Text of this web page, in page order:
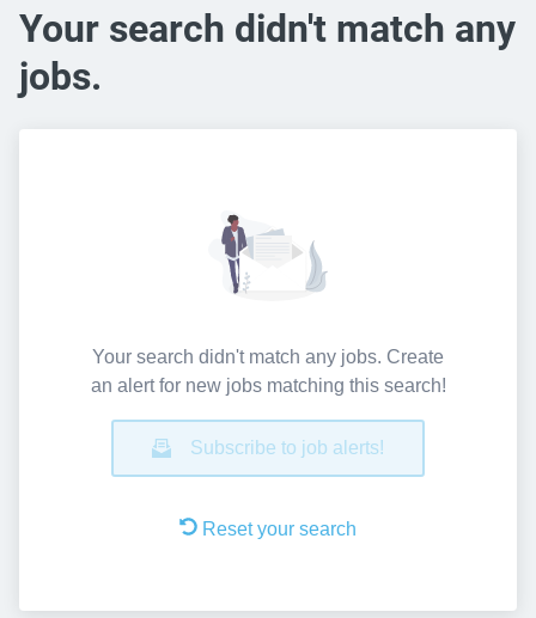
Your search didn't match any
jobs.
Your search didn't match any jobs. Create
an alert for new jobs matching this search!
Subscribe to job alerts!
Reset your search